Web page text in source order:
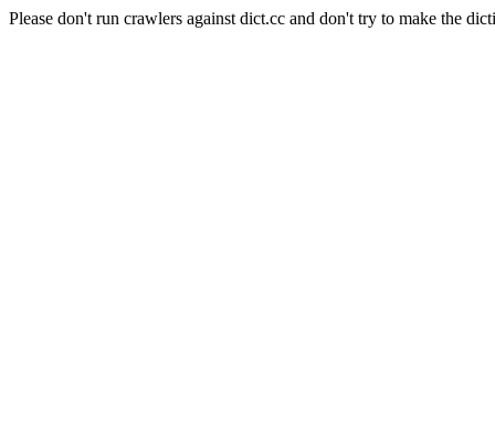
Please don't run crawlers against dict.cc and don't try to make the